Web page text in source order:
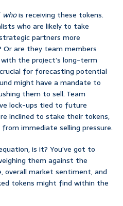
whois receiving these tokens.
who are likely to take
partners more
are they team members
the project’s long-term
for forecasting potential
might have a mandate to
them to sell. Team
lock-ups tied to future
inclined to stake their tokens,
immediate selling pressure.
is it? You’ve got to
them against the
overall market sentiment, and
tokens might find within the